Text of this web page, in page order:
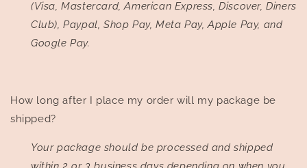
(Visa, Mastercard, American Express, Discover, Diners
Club), Paypal, Shop Pay, Meta Pay, Apple Pay, and
Google Pay.
How long after I place my order will my package be
shipped?
Your package should be processed and shipped